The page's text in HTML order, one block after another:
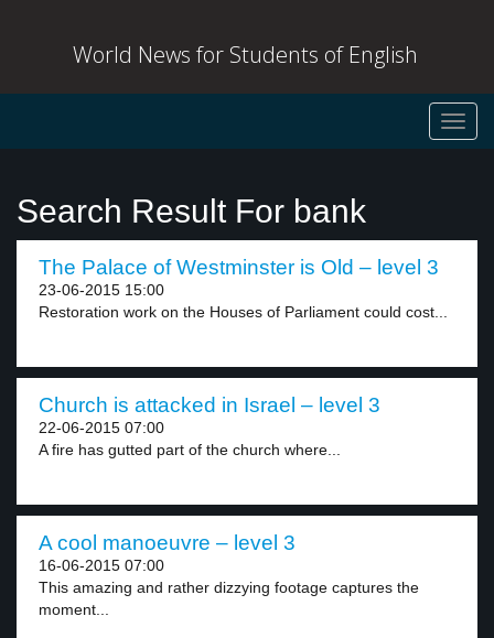
World News for Students of English
Search Result For bank
The Palace of Westminster is Old – level 3
23-06-2015 15:00
Restoration work on the Houses of Parliament could cost...
Church is attacked in Israel – level 3
22-06-2015 07:00
A fire has gutted part of the church where...
A cool manoeuvre – level 3
16-06-2015 07:00
This amazing and rather dizzying footage captures the
moment...